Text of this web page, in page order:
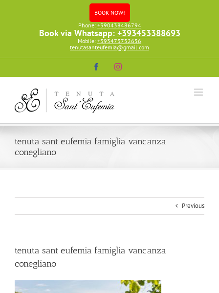
BOOK NOW!
Phone: +390438486794
Book via Whatsapp: +393453388693
Mobile: +393473752656
tenutasanteufemia@gmail.com
FacebookInstagram
tenuta sant eufemia famiglia vancanza
conegliano
Previous
tenuta sant eufemia famiglia vancanza
conegliano